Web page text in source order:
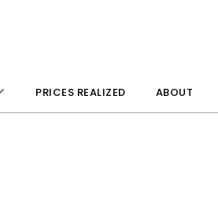
PRICES REALIZED ABOUT